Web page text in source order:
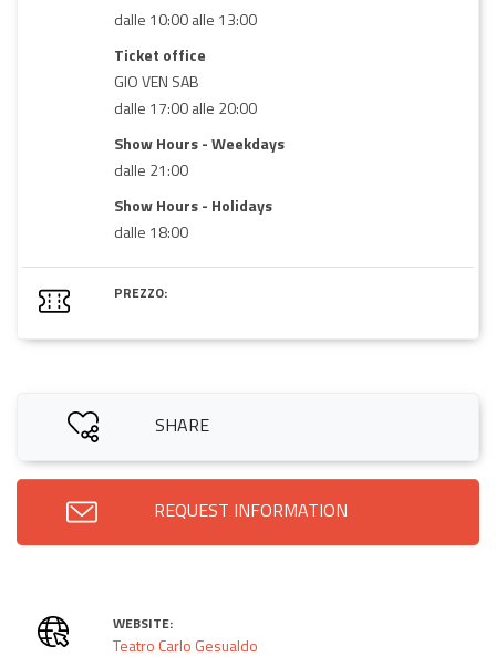
dalle 10:00 alle 13:00
Ticket office
GIO VEN SAB
dalle 17:00 alle 20:00
Show Hours - Weekdays
dalle 21:00
Show Hours - Holidays
dalle 18:00
PREZZO:
SHARE
REQUEST INFORMATION
WEBSITE:
Teatro Carlo Gesualdo